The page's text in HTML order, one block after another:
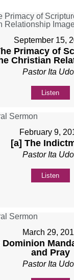
September 15,
Primacy of
Christian
Pastor Ita
Listen
February 9,
[a] The
Pastor Ita
Listen
March 29,
Dominion
and Pray
Pastor Ita